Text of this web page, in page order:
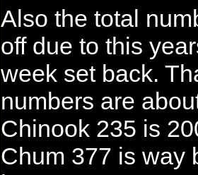
Also the total
off due to this
week set back.
numbers are
Chinook 235 is
Chum 377 is way